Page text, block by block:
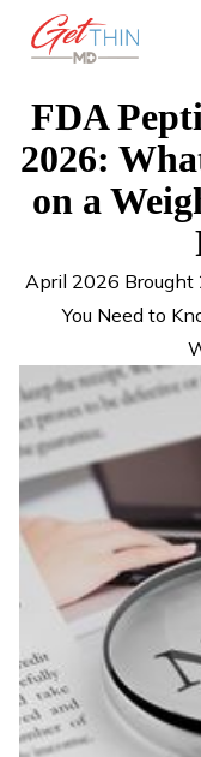
FDA
2026:
on a
April 2026 Brought
You Need to